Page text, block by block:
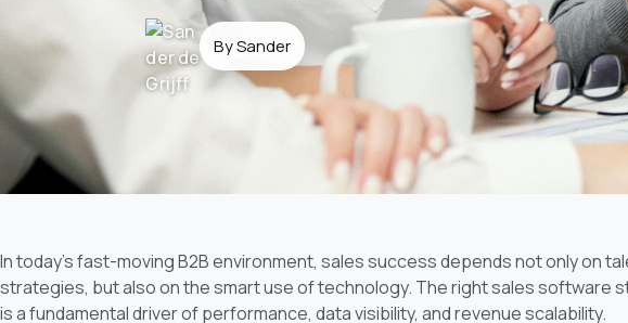
By Sander
In today’s fast-moving B2B environment, sales success depends not only on
strategies, but also on the smart use of technology. The right sales software
is a fundamental driver of performance, data visibility, and revenue scalability.